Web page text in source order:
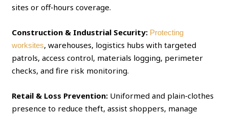
sites or off‑hours coverage.
Construction & Industrial Security: Protecting
worksites, warehouses, logistics hubs with targeted
patrols, access control, materials logging, perimeter
checks, and fire risk monitoring.
Retail & Loss Prevention: Uniformed and plain‑clothes
presence to reduce theft, assist shoppers, manage